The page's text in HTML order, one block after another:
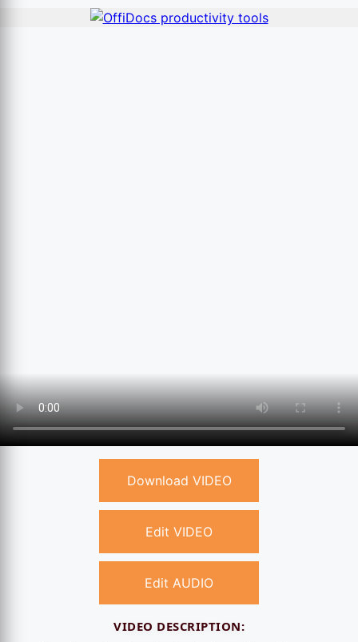
Download VIDEO
Edit VIDEO
Edit AUDIO
VIDEO DESCRIPTION: